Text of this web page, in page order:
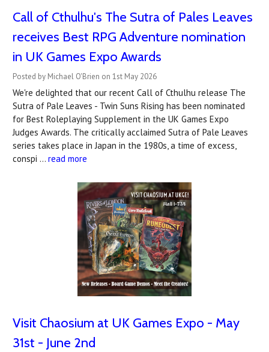
Call of Cthulhu's The Sutra of Pales Leaves
receives Best RPG Adventure nomination
in UK Games Expo Awards
Posted by Michael O'Brien on 1st May 2026
We're delighted that our recent Call of Cthulhu release The
Sutra of Pale Leaves - Twin Suns Rising has been nominated
for Best Roleplaying Supplement in the UK Games Expo
Judges Awards. The critically acclaimed Sutra of Pale Leaves
series takes place in Japan in the 1980s, a time of excess,
conspi … read more
Visit Chaosium at UK Games Expo - May
31st - June 2nd